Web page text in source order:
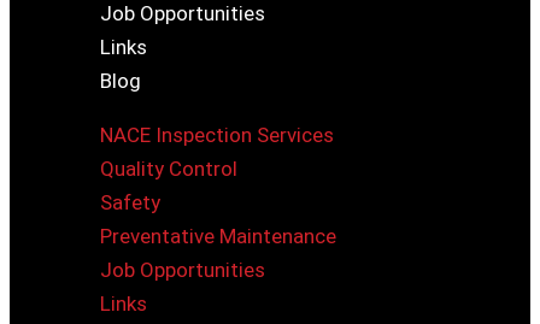
Job Opportunities
Links
Blog
NACE Inspection Services
Quality Control
Safety
Preventative Maintenance
Job Opportunities
Links